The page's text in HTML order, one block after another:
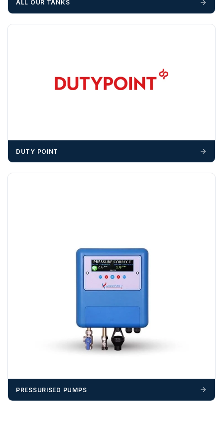
unforeseen delays; please see our terms for more details.
ALL OUR TANKS
DUTY POINT
PRESSURISED PUMPS